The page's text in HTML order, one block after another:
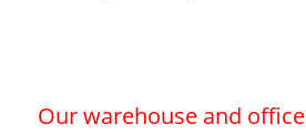
Our warehouse and office